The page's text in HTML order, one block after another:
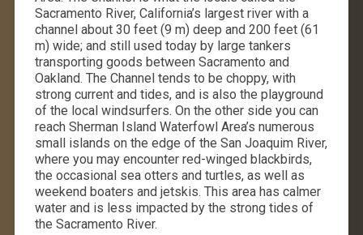
Sacramento River, California’s largest river with a
channel about 30 feet (9 m) deep and 200 feet (61
m) wide; and still used today by large tankers
transporting goods between Sacramento and
Oakland. The Channel tends to be choppy, with
strong current and tides, and is also the playground
of the local windsurfers. On the other side you can
reach Sherman Island Waterfowl Area’s numerous
small islands on the edge of the San Joaquim River,
where you may encounter red-winged blackbirds,
the occasional sea otters and turtles, as well as
weekend boaters and jetskis. This area has calmer
water and is less impacted by the strong tides of
the Sacramento River.